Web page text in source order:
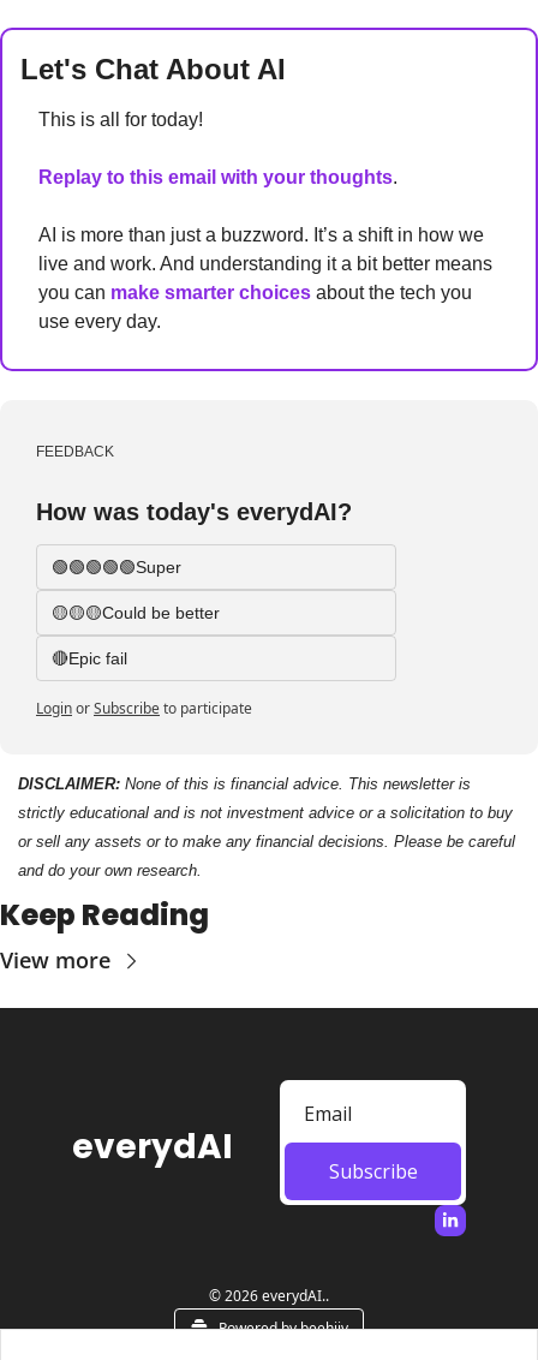
Let's Chat About AI
This is all for today!
Replay to this email with your thoughts.
AI is more than just a buzzword. It’s a shift in how we
live and work. And understanding it a bit better means
you can make smarter choices about the tech you
use every day.
FEEDBACK
How was today's everydAI?
🟢🟢🟢🟢🟢Super
🟡🟡🟡Could be better
🔴Epic fail
LoginorSubscribeto participate
DISCLAIMER: None of this is financial advice. This newsletter is
strictly educational and is not investment advice or a solicitation to buy
or sell any assets or to make any financial decisions. Please be careful
and do your own research.
Keep Reading
View more
everydAI
Subscribe
© 2026 everydAI..
Powered by beehiiv